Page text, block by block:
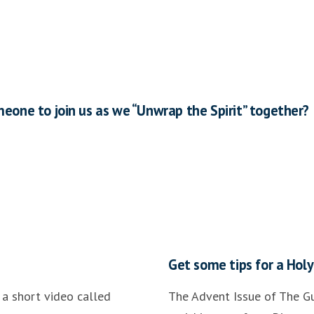
to join us as we “Unwrap the Spirit” together?
short video called
Get some tips for a
The Advent Issue of The